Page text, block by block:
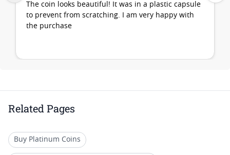
The coin looks beautiful! It was in a plastic capsule
to prevent from scratching. I am very happy with
the purchase
Related Pages
Buy Platinum Coins